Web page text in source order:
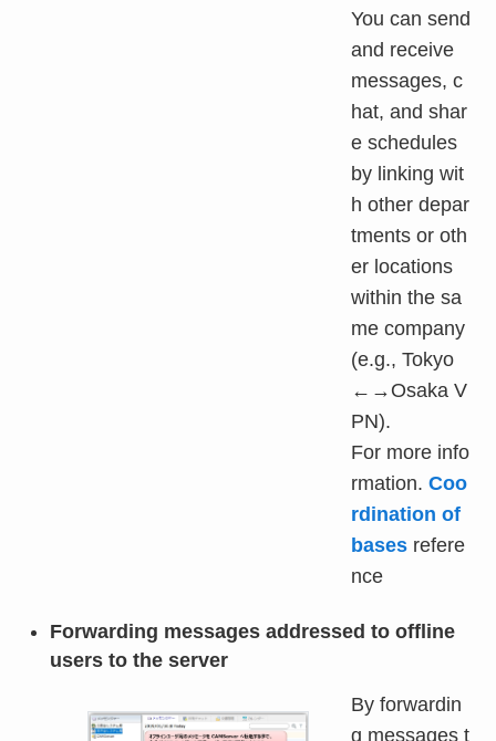
You can send
and receive
messages, c
hat, and shar
e schedules
by linking wit
h other depar
tments or oth
er locations
within the sa
me company
(e.g., Tokyo
←→Osaka V
PN).
For more info
rmation. Coo
rdination of
basesrefere
nce
Forwarding messages addressed to offline
users to the server
By forwardin
g messages t